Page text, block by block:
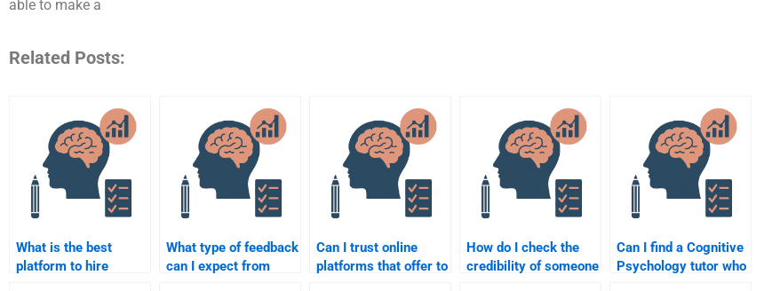
able to make a
Related Posts:
What is the best
platform to hire
What type of feedback
can I expect from
Can I trust online
platforms that offer to
How do I check the
credibility of someone
Can I find a Cognitive
Psychology tutor who